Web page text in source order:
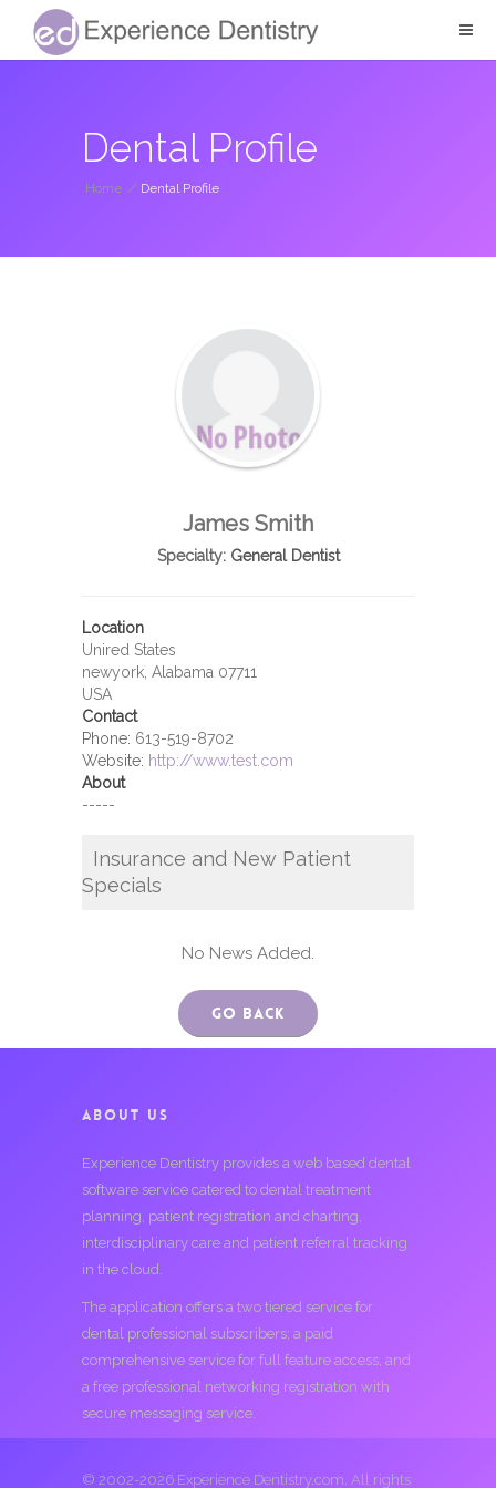
Dental Profile
Home / Dental Profile
James Smith
Specialty:General Dentist
Location
Unired States
newyork, Alabama 07711
USA
Contact
Phone: 613-519-8702
Website: http://www.test.com
About
-----
Insurance and New Patient
Specials
No News Added.
Go Back
ABOUT US
Experience Dentistry provides a web based dental
software service catered to dental treatment
planning, patient registration and charting,
interdisciplinary care and patient referral tracking
in the cloud.
The application offers a two tiered service for
dental professional subscribers; a paid
comprehensive service for full feature access, and
a free professional networking registration with
secure messaging service.
© 2002-2026 Experience Dentistry.com. All rights